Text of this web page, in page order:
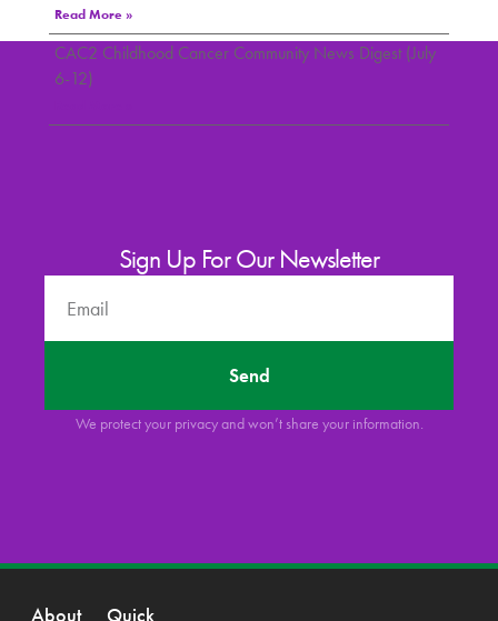
Read More »
CAC2 Childhood Cancer Community News Digest (July
6-12)
Sign Up For Our Newsletter
Send
We protect your privacy and won’t share your information.
About Quick